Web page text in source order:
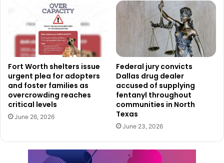
other partners. During the operation, crews removed
illegal campsites along with large amounts of waste and
debris that had accumulated in the area.
Although the cleanup temporarily improved conditions,
officials say the results did not last long. Within just a few
days, many of the same problems returned and the
corridor once again began to resemble its previous state.
Recognizing the need for a longer-term solution, city
January. The new approach focuses on creating lasting
improvements while protecting both the vulnerable
Fort Worth shelters issue
urgent plea for adopters
and foster families as
overcrowding reaches
critical levels
June 26, 2026
Federal jury convicts
Dallas drug dealer
accused of supplying
fentanyl throughout
communities in North
Texas
June 23, 2026